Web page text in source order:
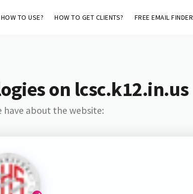
HOW TO USE? HOW TO GET CLIENTS? FREE EMAIL FINDER
on lcsc.k12.in.us
have about the website: